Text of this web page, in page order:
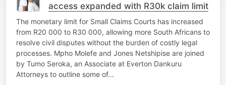
access expanded with R30k claim limit
The monetary limit for Small Claims Courts has increased
from R20 000 to R30 000, allowing more South Africans to
resolve civil disputes without the burden of costly legal
processes. Mpho Molefe and Jones Netshipise are joined
by Tumo Seroka, an Associate at Everton Dankuru
Attorneys to outline some of…